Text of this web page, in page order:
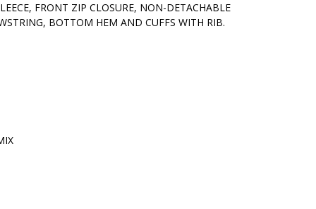
FRONT ZIP CLOSURE, NON-DETACHABLE
BOTTOM HEM AND CUFFS WITH RIB.